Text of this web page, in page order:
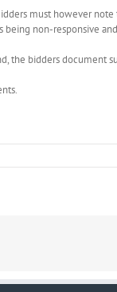
must however
non-responsive
the bidders document